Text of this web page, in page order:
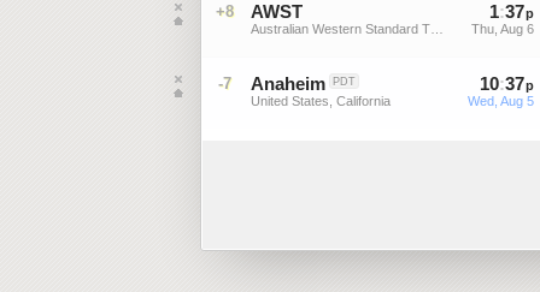
+8 AWST
Australian Western Standard Time
1:37p
Thu, Aug 6
-7 Anaheim PDT
United States, California
10:37p
Wed, Aug 5